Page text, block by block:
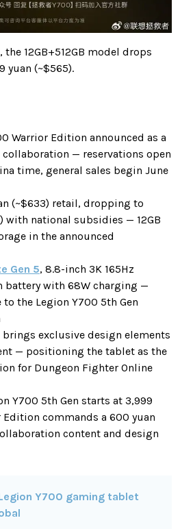
12GB+512GB model drops
yuan (~$565).
Warrior Edition announced as a
— reservations open
time, general sales begin June
(~$633) retail, dropping to
with national subsidies — 12GB
in the announced
Gen 5, 8.8-inch 3K 165Hz
battery with 68W charging —
the Legion Y700 5th Gen
exclusive design elements
— positioning the tablet as the
for Dungeon Fighter Online
Y700 5th Gen starts at 3,999
commands a 600 yuan
content and design
Y700 gaming tablet